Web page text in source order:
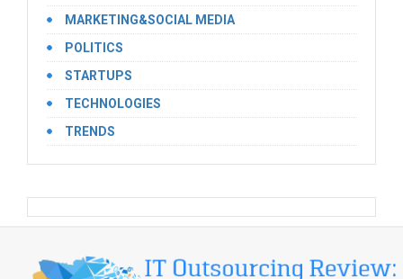
MARKETING&SOCIAL MEDIA
POLITICS
STARTUPS
TECHNOLOGIES
TRENDS